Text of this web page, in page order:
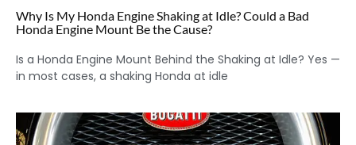
Why Is My Honda Engine Shaking at Idle? Could a Bad
Honda Engine Mount Be the Cause?
Is a Honda Engine Mount Behind the Shaking at Idle? Yes —
in most cases, a shaking Honda at idle